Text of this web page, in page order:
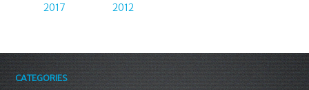
2017
2012
CATEGORIES